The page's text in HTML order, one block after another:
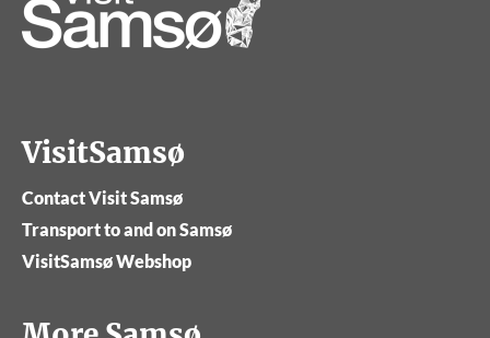
VisitSamsø
Contact Visit Samsø
Transport to and on Samsø
VisitSamsø Webshop